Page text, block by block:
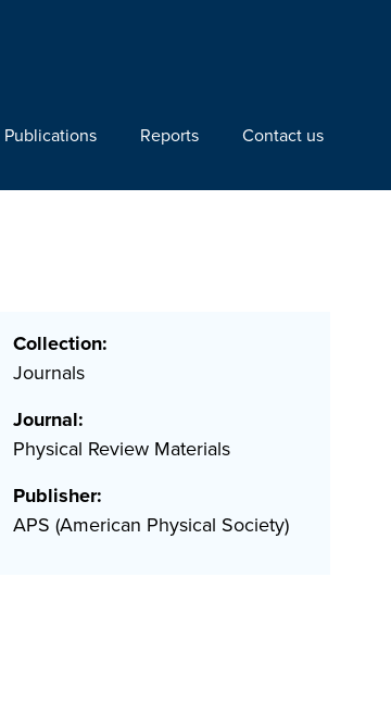
Publications Reports Contact us
Collection:
Journals
Journal:
Physical Review Materials
Publisher:
APS (American Physical Society)